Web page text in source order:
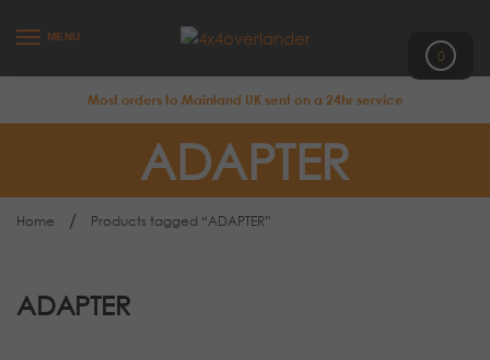
MENU
0
Most orders to Mainland UK sent on a 24hr service
ADAPTER
Home / Products tagged “ADAPTER”
ADAPTER